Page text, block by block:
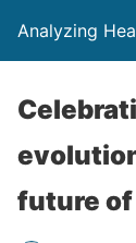
Analyzing
future of